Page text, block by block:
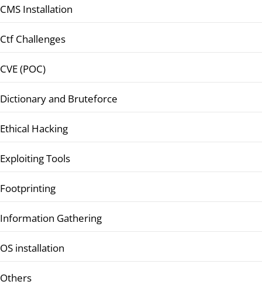
CMS Installation
Ctf Challenges
CVE (POC)
Dictionary and Bruteforce
Ethical Hacking
Exploiting Tools
Footprinting
Information Gathering
OS installation
Others